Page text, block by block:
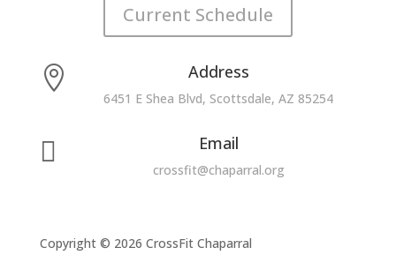
Current Schedule
 Address
6451 E Shea Blvd, Scottsdale, AZ 85254
 Email
crossfit@chaparral.org
Copyright © 2026 CrossFit Chaparral